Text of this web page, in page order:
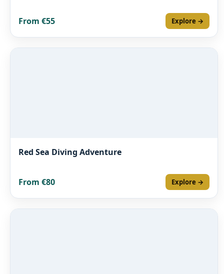
From €55 Explore →
Red Sea Diving Adventure
From €80 Explore →